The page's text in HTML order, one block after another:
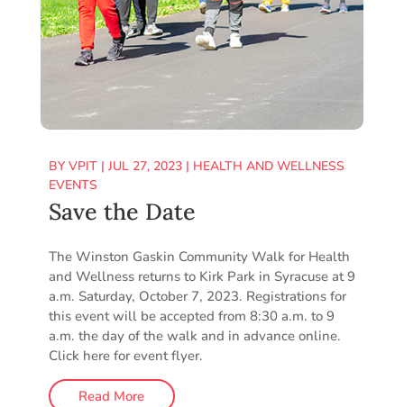
BY VPIT| JUL 27, 2023| HEALTH AND WELLNESS
EVENTS
Save the Date
The Winston Gaskin Community Walk for Health
and Wellness returns to Kirk Park in Syracuse at 9
a.m. Saturday, October 7, 2023. Registrations for
this event will be accepted from 8:30 a.m. to 9
a.m. the day of the walk and in advance online.
Click here for event flyer.
Read More